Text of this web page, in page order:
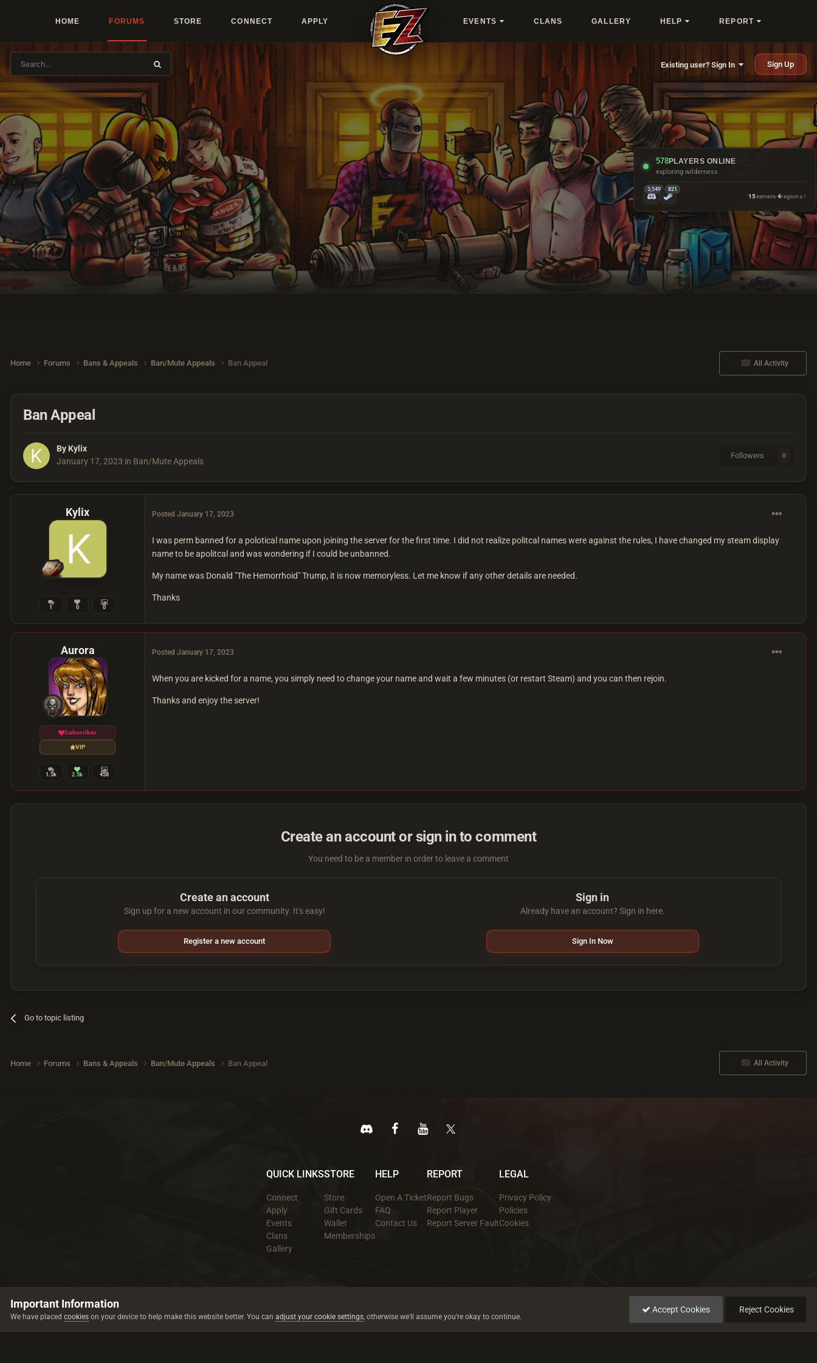
HOME FORUMS STORE CONNECT APPLY EVENTS CLANS GALLERY HELP REPORT
Existing user? Sign In Sign Up
578PLAYERS ONLINE
exploring wilderness
3,549 821
15servers·4regions
All Activity
Home Forums Bans & Appeals Ban/Mute Appeals Ban Appeal
Ban Appeal
By Kylix
January 17, 2023 in Ban/Mute Appeals
Followers 0
Kylix
1 0 0
Posted January 17, 2023
I was perm banned for a polotical name upon joining the server for the first time. I did not realize politcal names were against the rules, I have changed my steam display
name to be apolitcal and was wondering if I could be unbanned.
My name was Donald "The Hemorrhoid" Trump, it is now memoryless. Let me know if any other details are needed.
Thanks
Aurora
Subscriber
VIP
1.5k 2.5k 458
Posted January 17, 2023
When you are kicked for a name, you simply need to change your name and wait a few minutes (or restart Steam) and you can then rejoin.
Thanks and enjoy the server!
Create an account or sign in to comment
You need to be a member in order to leave a comment
Create an account
Sign up for a new account in our community. It's easy!
Register a new account
Sign in
Already have an account? Sign in here.
Sign In Now
Go to topic listing
All Activity
Home Forums Bans & Appeals Ban/Mute Appeals Ban Appeal
QUICK LINKS
Connect
Apply
Events
Clans
Gallery
STORE
Store
Gift Cards
Wallet
Memberships
HELP
Open A Ticket
FAQ
Contact Us
REPORT
Report Bugs
Report Player
Report Server Fault
LEGAL
Privacy Policy
Policies
Cookies
Important Information
We have placed cookies on your device to help make this website better. You can adjust your cookie settings, otherwise we'll assume you're okay to continue.
Accept Cookies Reject Cookies